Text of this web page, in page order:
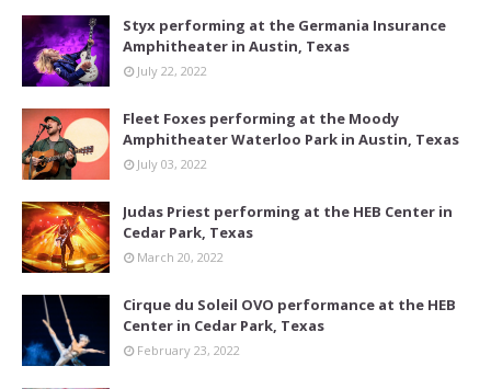
Styx performing at the Germania Insurance
Amphitheater in Austin, Texas
July 22, 2022
Fleet Foxes performing at the Moody
Amphitheater Waterloo Park in Austin, Texas
July 03, 2022
Judas Priest performing at the HEB Center in
Cedar Park, Texas
March 20, 2022
Cirque du Soleil OVO performance at the HEB
Center in Cedar Park, Texas
February 23, 2022